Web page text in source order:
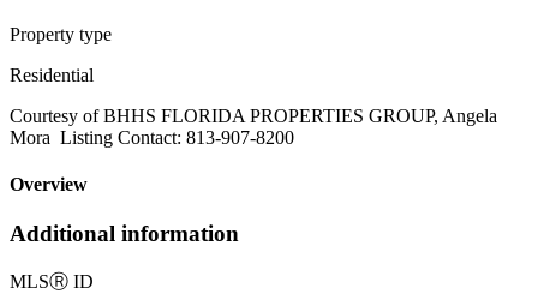
Property type
Residential
Courtesy of BHHS FLORIDA PROPERTIES GROUP, Angela
Mora Listing Contact: 813-907-8200
Overview
Additional information
MLSⓇ ID